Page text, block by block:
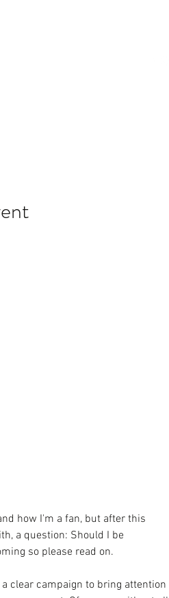
how I'm a fan, but after this
a question: Should I be
so please read on.
clear campaign to bring attention